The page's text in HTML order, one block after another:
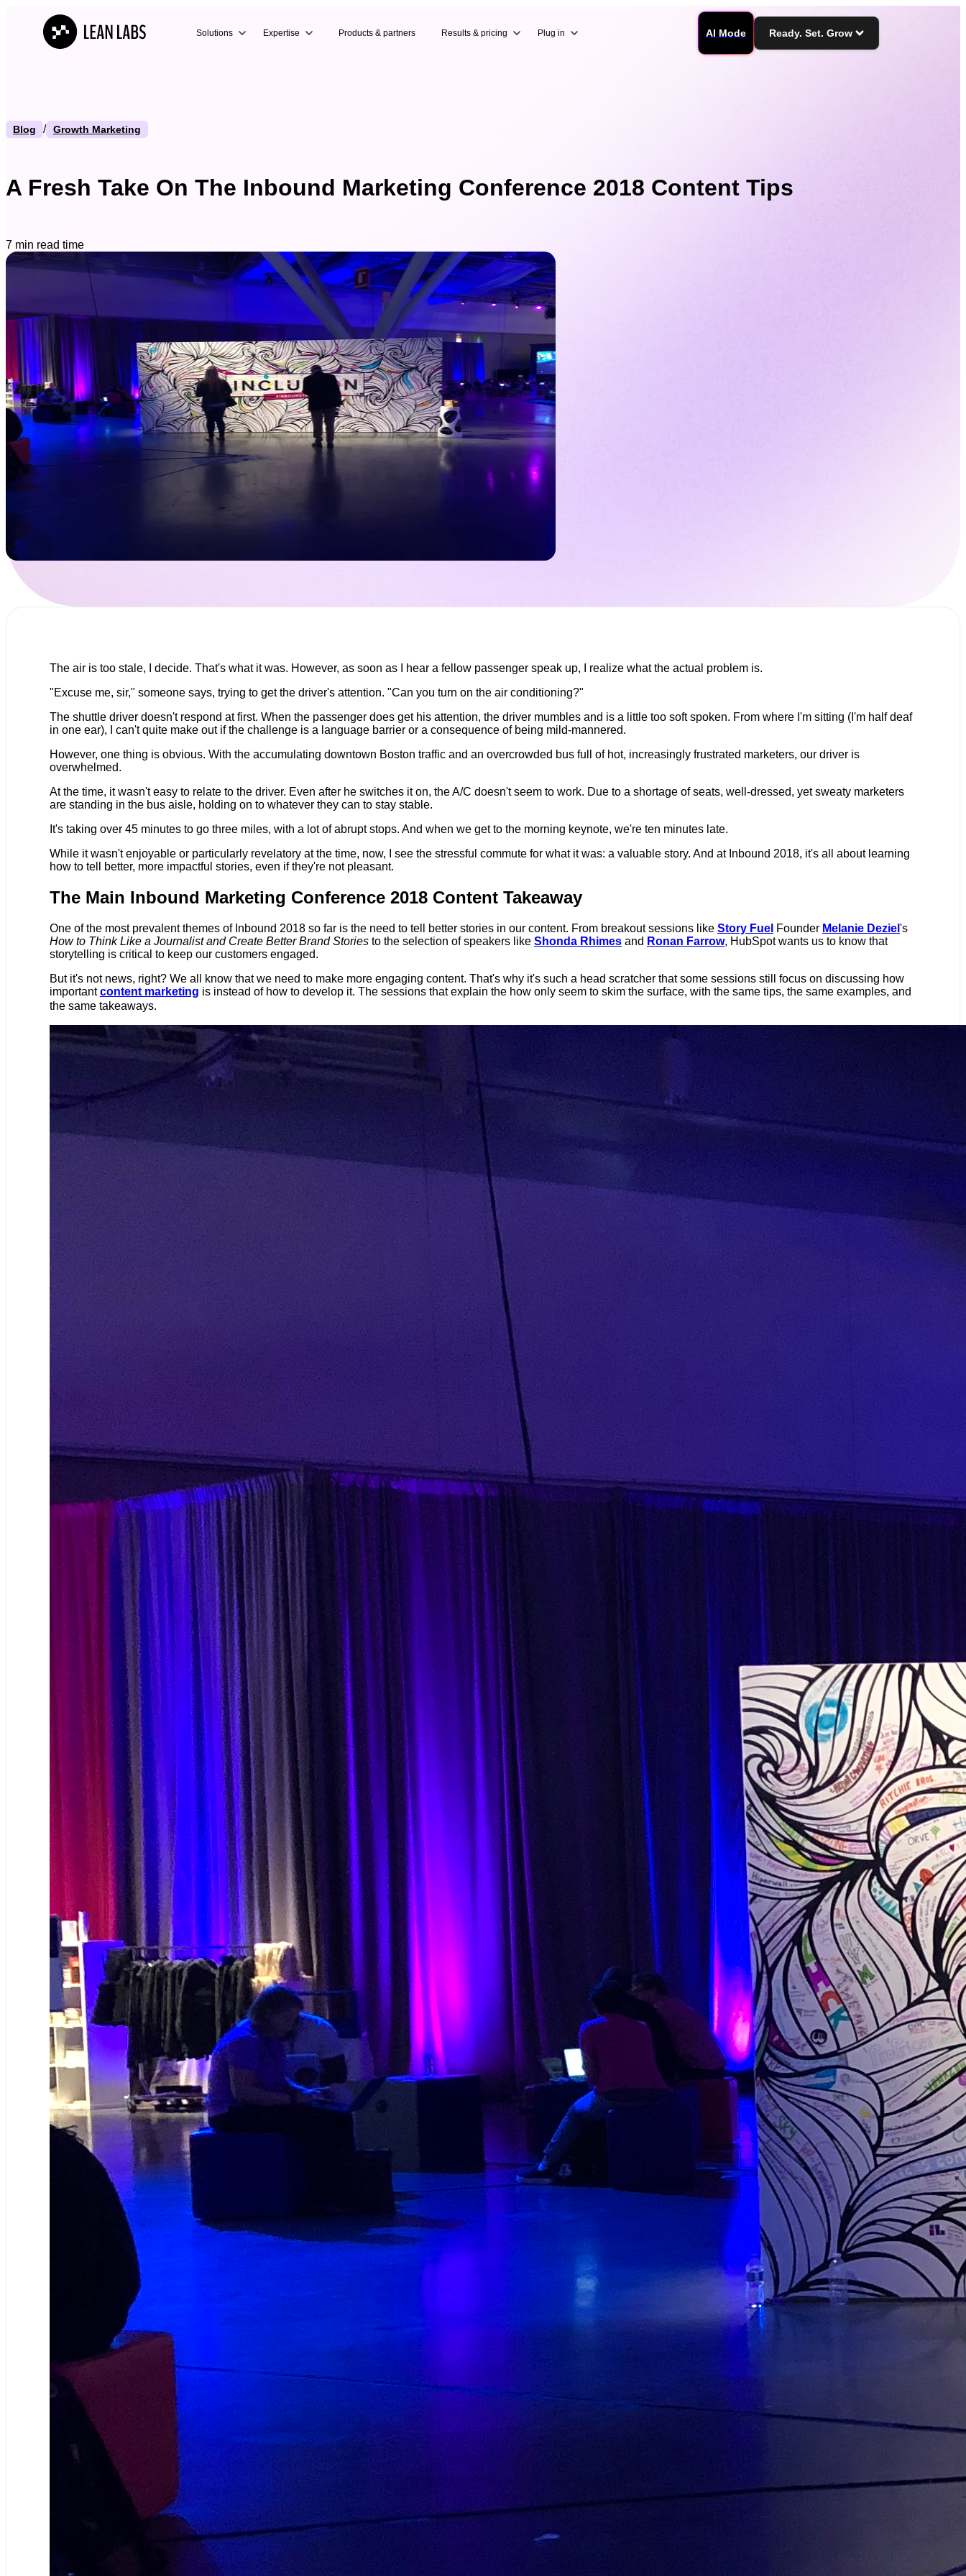
Solutions Expertise Products & partners Results & pricing Plug in AI Mode Ready. Set. Grow
Blog / Growth Marketing
A Fresh Take On The Inbound Marketing Conference 2018 Content Tips
7 min read time
The air is too stale, I decide. That's what it was. However, as soon as I hear a fellow passenger speak up, I realize what the actual problem is.
"Excuse me, sir," someone says, trying to get the driver's attention. "Can you turn on the air conditioning?"
The shuttle driver doesn't respond at first. When the passenger does get his attention, the driver mumbles and is a little too soft spoken. From where I'm sitting (I'm half deaf
in one ear), I can't quite make out if the challenge is a language barrier or a consequence of being mild-mannered.
However, one thing is obvious. With the accumulating downtown Boston traffic and an overcrowded bus full of hot, increasingly frustrated marketers, our driver is
overwhelmed.
At the time, it wasn't easy to relate to the driver. Even after he switches it on, the A/C doesn't seem to work. Due to a shortage of seats, well-dressed, yet sweaty marketers
are standing in the bus aisle, holding on to whatever they can to stay stable.
It's taking over 45 minutes to go three miles, with a lot of abrupt stops. And when we get to the morning keynote, we're ten minutes late.
While it wasn't enjoyable or particularly revelatory at the time, now, I see the stressful commute for what it was: a valuable story. And at Inbound 2018, it's all about learning
how to tell better, more impactful stories, even if they're not pleasant.
The Main Inbound Marketing Conference 2018 Content Takeaway
One of the most prevalent themes of Inbound 2018 so far is the need to tell better stories in our content. From breakout sessions like Story Fuel Founder Melanie Deziel 's
How to Think Like a Journalist and Create Better Brand Stories to the selection of speakers like Shonda Rhimes and Ronan Farrow, HubSpot wants us to know that
storytelling is critical to keep our customers engaged.
But it's not news, right? We all know that we need to make more engaging content. That's why it's such a head scratcher that some sessions still focus on discussing how
importantcontent marketing is instead of how to develop it. The sessions that explain the how only seem to skim the surface, with the same tips, the same examples, and
the same takeaways.